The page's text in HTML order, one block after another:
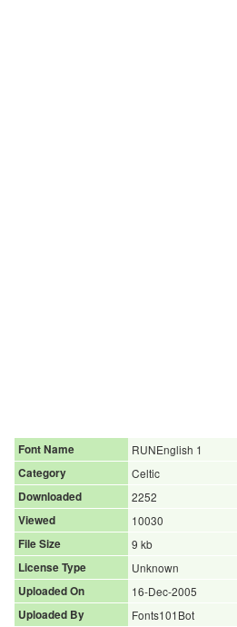
Font Name
RUNEnglish 1
Category
Celtic
Downloaded
2252
Viewed
10030
File Size
9 kb
License Type
Unknown
Uploaded On
16-Dec-2005
Uploaded By
Fonts101Bot